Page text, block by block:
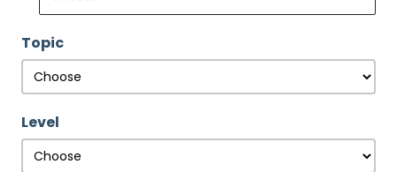
Topic
Topic
Topic
Level
Level
Level